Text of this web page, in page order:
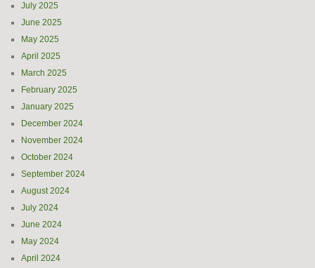
July 2025
June 2025
May 2025
April 2025
March 2025
February 2025
January 2025
December 2024
November 2024
October 2024
September 2024
August 2024
July 2024
June 2024
May 2024
April 2024